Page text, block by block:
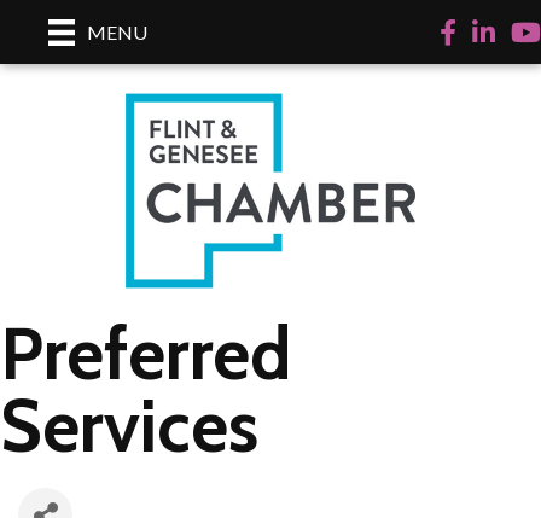
MENU Facebook
LinkedIn
Preferred
Services